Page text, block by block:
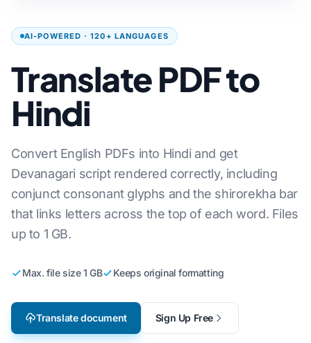
AI-POWERED · 120+ LANGUAGES
Translate PDF to
Hindi
Convert English PDFs into Hindi and get
Devanagari script rendered correctly, including
conjunct consonant glyphs and the shirorekha bar
that links letters across the top of each word. Files
up to 1 GB.
Max. file size 1 GB Keeps original formatting
Translate document Sign Up Free